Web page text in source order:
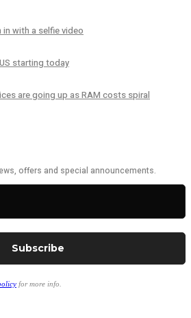
with a selfie video
starting today
are going up as RAM costs spiral
offers and special announcements.
for more info.